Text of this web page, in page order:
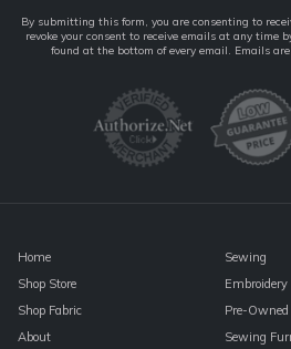
Constant
Contact
By submitting this form, you are consenting to
revoke your consent to receive emails at any time
found at the bottom of every email. Emails
Home
Shop Store
Shop Fabric
About
Sewing
Embroidery
Pre-
Sewing